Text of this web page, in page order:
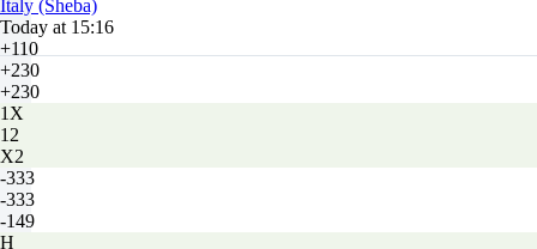
Italy (Sheba)
Today at 15:16
+110
+230
+230
1X
12
X2
-333
-333
-149
H